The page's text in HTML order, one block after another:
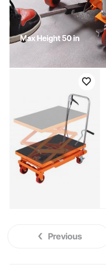
Previous